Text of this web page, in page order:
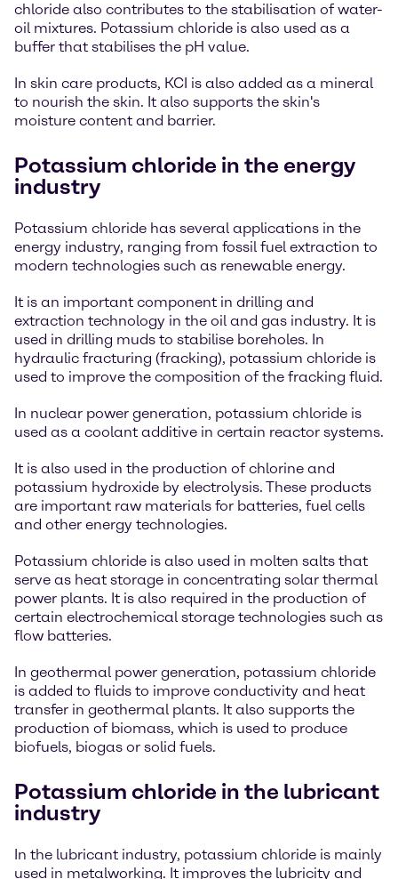
chloride also contributes to the stabilisation of water-
oil mixtures. Potassium chloride is also used as a
buffer that stabilises the pH value.
In skin care products, KCI is also added as a mineral
to nourish the skin. It also supports the skin's
moisture content and barrier.
Potassium chloride in the energy
industry
Potassium chloride has several applications in the
energy industry, ranging from fossil fuel extraction to
modern technologies such as renewable energy.
It is an important component in drilling and
extraction technology in the oil and gas industry. It is
used in drilling muds to stabilise boreholes. In
hydraulic fracturing (fracking), potassium chloride is
used to improve the composition of the fracking fluid.
In nuclear power generation, potassium chloride is
used as a coolant additive in certain reactor systems.
It is also used in the production of chlorine and
potassium hydroxide by electrolysis. These products
are important raw materials for batteries, fuel cells
and other energy technologies.
Potassium chloride is also used in molten salts that
serve as heat storage in concentrating solar thermal
power plants. It is also required in the production of
certain electrochemical storage technologies such as
flow batteries.
In geothermal power generation, potassium chloride
is added to fluids to improve conductivity and heat
transfer in geothermal plants. It also supports the
production of biomass, which is used to produce
biofuels, biogas or solid fuels.
Potassium chloride in the lubricant
industry
In the lubricant industry, potassium chloride is mainly
used in metalworking. It improves the lubricity and